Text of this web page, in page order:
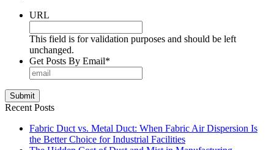
URL
This field is for validation purposes and should be left
unchanged.
Get Posts By Email*
Submit
Recent Posts
Fabric Duct vs. Metal Duct: When Fabric Air Dispersion Is
the Better Choice for Industrial Facilities